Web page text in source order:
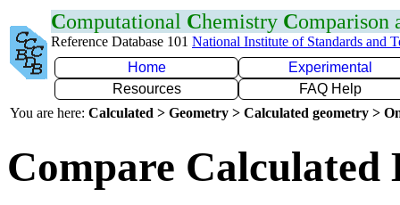
Computational Chemistry Comparison
Reference Database 101 National Institute of Standards and
Home
Experimental
Resources
FAQ Help
You are here: Calculated > Geometry > Calculated geometry >
Compare Calculated